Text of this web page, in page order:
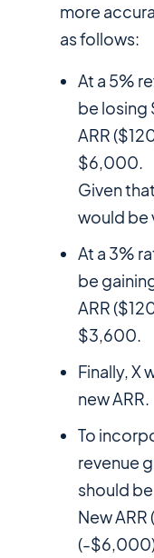
more
as follows:
At a 5%
be losing
ARR
$6,000.
Given
would be
At a 3%
be
ARR
$3,600.
Finally, X
new ARR.
To
revenue
should
New
(-$6,000)